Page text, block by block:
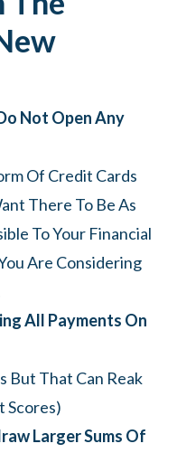
Not Open Any
Of Credit Cards
There To Be As
To Your Financial
Are Considering
All Payments On
But That Can Reak
Scores)
Larger Sums Of